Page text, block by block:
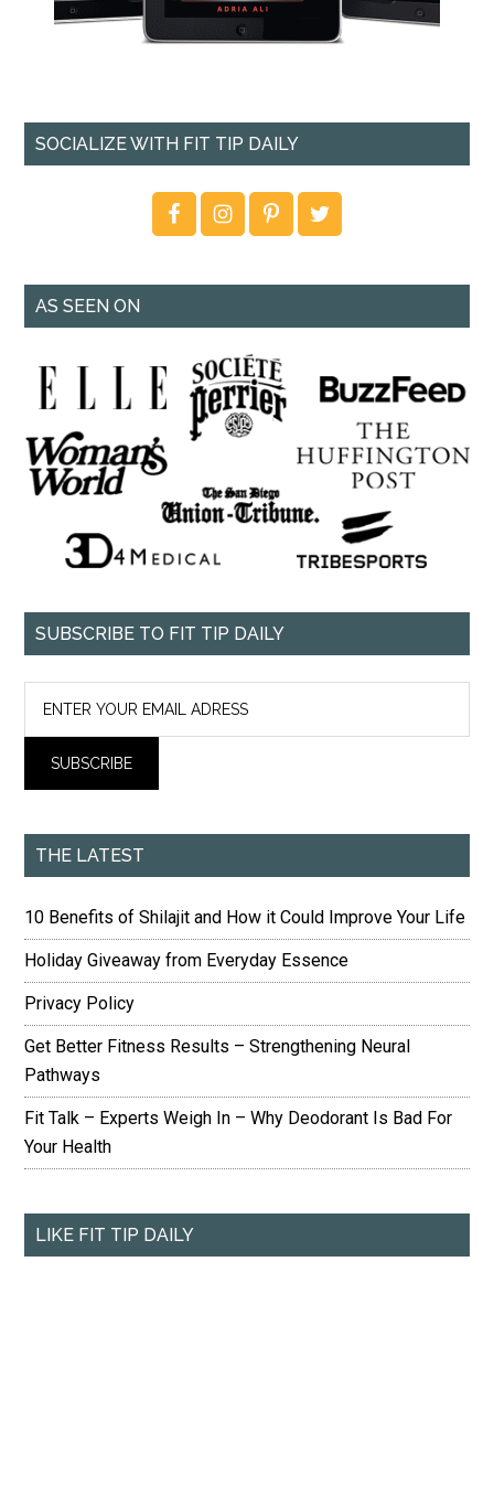
SOCIALIZE WITH FIT TIP DAILY
AS SEEN ON
SUBSCRIBE TO FIT TIP DAILY
THE LATEST
10 Benefits of Shilajit and How it Could Improve Your Life
Holiday Giveaway from Everyday Essence
Privacy Policy
Get Better Fitness Results – Strengthening Neural
Pathways
Fit Talk – Experts Weigh In – Why Deodorant Is Bad For
Your Health
LIKE FIT TIP DAILY